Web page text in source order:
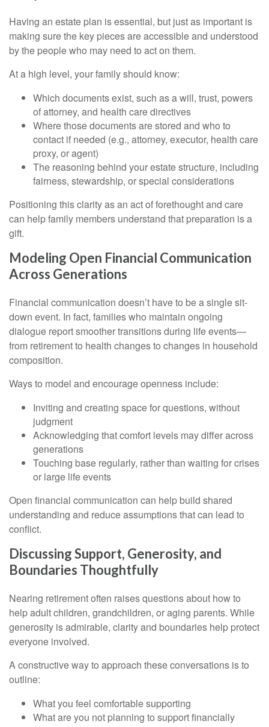
Having an estate plan is essential, but just as important is
making sure the key pieces are accessible and understood
by the people who may need to act on them.
At a high level, your family should know:
Which documents exist, such as a will, trust, powers
of attorney, and health care directives
Where those documents are stored and who to
contact if needed (e.g., attorney, executor, health care
proxy, or agent)
The reasoning behind your estate structure, including
fairness, stewardship, or special considerations
Positioning this clarity as an act of forethought and care
can help family members understand that preparation is a
gift.
Modeling Open Financial Communication
Across Generations
Financial communication doesn’t have to be a single sit-
down event. In fact, families who maintain ongoing
dialogue report smoother transitions during life events—
from retirement to health changes to changes in household
composition.
Ways to model and encourage openness include:
Inviting and creating space for questions, without
judgment
Acknowledging that comfort levels may differ across
generations
Touching base regularly, rather than waiting for crises
or large life events
Open financial communication can help build shared
understanding and reduce assumptions that can lead to
conflict.
Discussing Support, Generosity, and
Boundaries Thoughtfully
Nearing retirement often raises questions about how to
help adult children, grandchildren, or aging parents. While
generosity is admirable, clarity and boundaries help protect
everyone involved.
A constructive way to approach these conversations is to
outline:
What you feel comfortable supporting
What are you not planning to support financially